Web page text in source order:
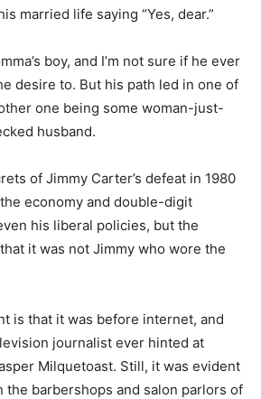
married life saying “Yes, dear.”
boy, and I’m not sure if he ever
desire to. But his path led in one of
one being some woman-just-
husband.
of Jimmy Carter’s defeat in 1980
economy and double-digit
his liberal policies, but the
it was not Jimmy who wore the
is that it was before internet, and
journalist ever hinted at
Milquetoast. Still, it was evident
the barbershops and salon parlors of